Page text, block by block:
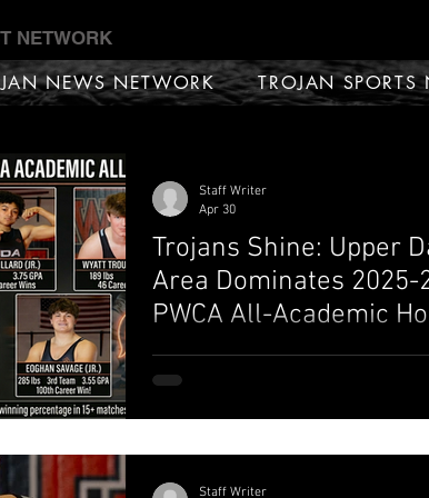
NETWORK
NEWS NETWORK TROJAN SPORTS
Trojans Shine: Upper
Area Dominates 2025-
PWCA All-Academic
ELIZABETHVILLE, PA — The
Coaches Association (PWCA) has
once again proven that their student-
sharp in the classroom as they are
Staff Writer
Apr 30
Staff Writer